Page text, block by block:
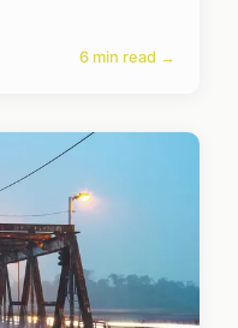
6 min read →